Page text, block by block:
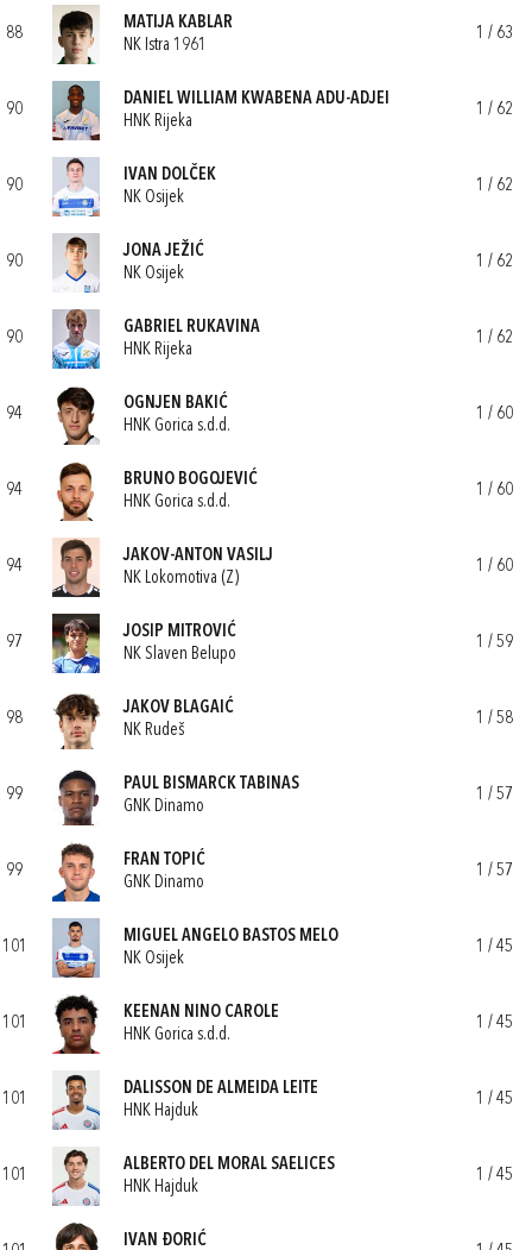
88
MATIJA KABLAR
NK Istra 1961
1 / 63
90
DANIEL WILLIAM KWABENA ADU-ADJEI
HNK Rijeka
1 / 62
90
IVAN DOLČEK
NK Osijek
1 / 62
90
JONA JEŽIĆ
NK Osijek
1 / 62
90
GABRIEL RUKAVINA
HNK Rijeka
1 / 62
94
OGNJEN BAKIĆ
HNK Gorica s.d.d.
1 / 60
94
BRUNO BOGOJEVIĆ
HNK Gorica s.d.d.
1 / 60
94
JAKOV-ANTON VASILJ
NK Lokomotiva (Z)
1 / 60
97
JOSIP MITROVIĆ
NK Slaven Belupo
1 / 59
98
JAKOV BLAGAIĆ
NK Rudeš
1 / 58
99
PAUL BISMARCK TABINAS
GNK Dinamo
1 / 57
99
FRAN TOPIĆ
GNK Dinamo
1 / 57
101
MIGUEL ANGELO BASTOS MELO
NK Osijek
1 / 45
101
KEENAN NINO CAROLE
HNK Gorica s.d.d.
1 / 45
101
DALISSON DE ALMEIDA LEITE
HNK Hajduk
1 / 45
101
ALBERTO DEL MORAL SAELICES
HNK Hajduk
1 / 45
IVAN ĐORIĆ